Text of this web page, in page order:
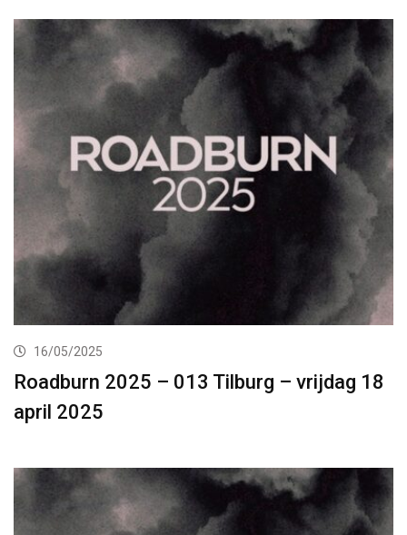
16/05/2025
Roadburn 2025 – 013 Tilburg – vrijdag 18
april 2025